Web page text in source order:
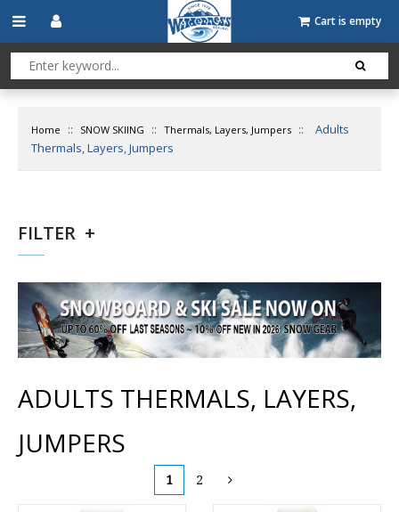
Cart is empty
Home :: SNOW SKIING :: Thermals, Layers, Jumpers ::
Adults
Thermals, Layers, Jumpers
FILTER
ADULTS THERMALS, LAYERS,
JUMPERS
1 2